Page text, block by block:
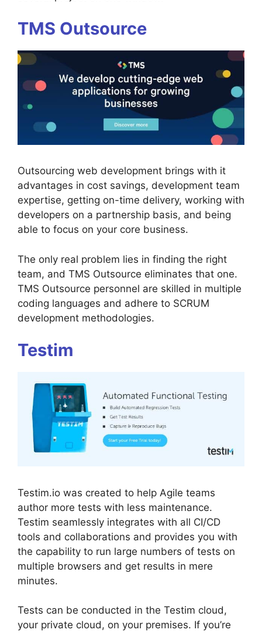
TMS Outsource
Outsourcing web development brings with it
advantages in cost savings, development team
expertise, getting on-time delivery, working with
developers on a partnership basis, and being
able to focus on your core business.
The only real problem lies in finding the right
team, and TMS Outsource eliminates that one.
TMS Outsource personnel are skilled in multiple
coding languages and adhere to SCRUM
development methodologies.
Testim
Testim.io was created to help Agile teams
author more tests with less maintenance.
Testim seamlessly integrates with all CI/CD
tools and collaborations and provides you with
the capability to run large numbers of tests on
multiple browsers and get results in mere
minutes.
Tests can be conducted in the Testim cloud,
your private cloud, on your premises. If you’re